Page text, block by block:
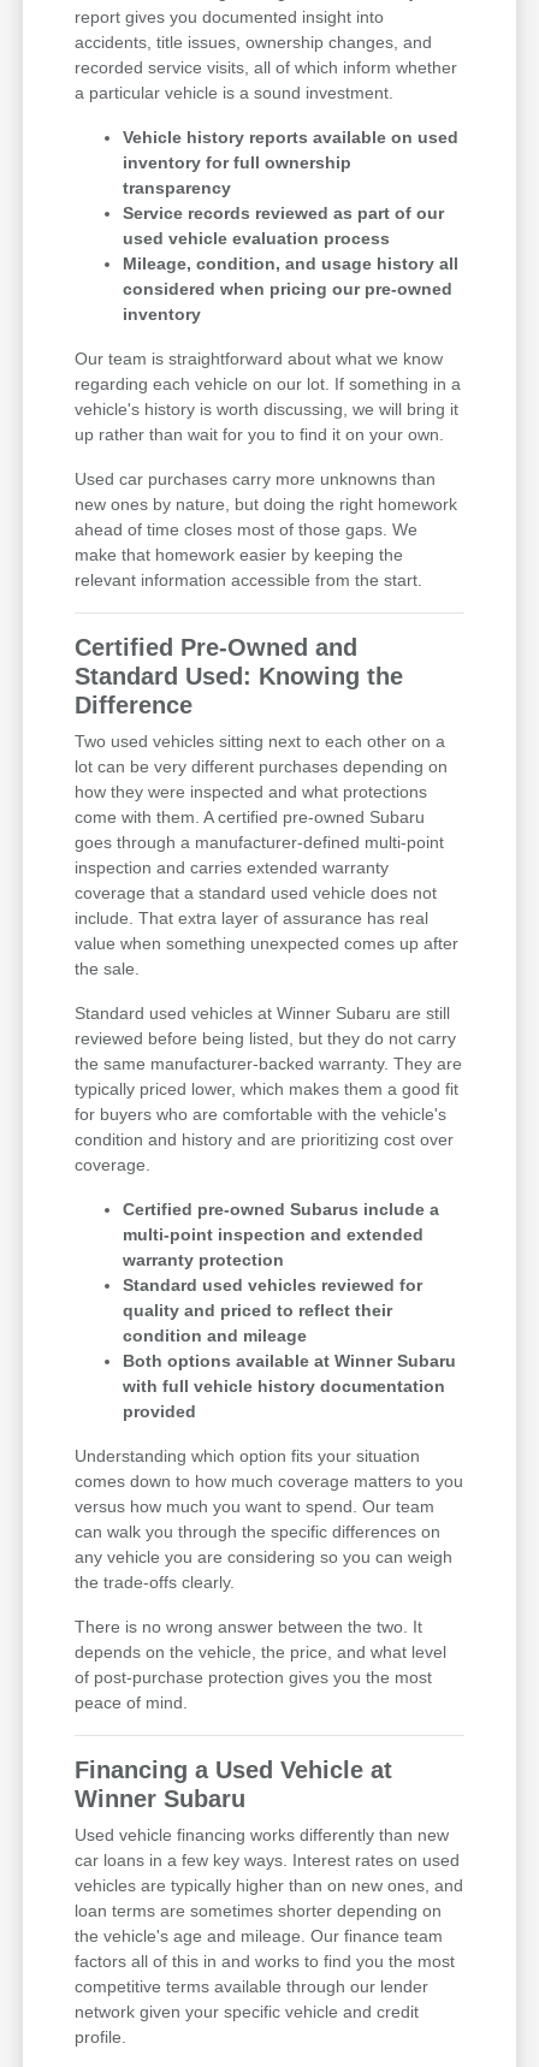
report gives you documented insight into
accidents, title issues, ownership changes, and
recorded service visits, all of which inform whether
a particular vehicle is a sound investment.
Vehicle history reports available on used
inventory for full ownership
transparency
Service records reviewed as part of our
used vehicle evaluation process
Mileage, condition, and usage history all
considered when pricing our pre-owned
inventory
Our team is straightforward about what we know
regarding each vehicle on our lot. If something in a
vehicle's history is worth discussing, we will bring it
up rather than wait for you to find it on your own.
Used car purchases carry more unknowns than
new ones by nature, but doing the right homework
ahead of time closes most of those gaps. We
make that homework easier by keeping the
relevant information accessible from the start.
Certified Pre-Owned and
Standard Used: Knowing the
Difference
Two used vehicles sitting next to each other on a
lot can be very different purchases depending on
how they were inspected and what protections
come with them. A certified pre-owned Subaru
goes through a manufacturer-defined multi-point
inspection and carries extended warranty
coverage that a standard used vehicle does not
include. That extra layer of assurance has real
value when something unexpected comes up after
the sale.
Standard used vehicles at Winner Subaru are still
reviewed before being listed, but they do not carry
the same manufacturer-backed warranty. They are
typically priced lower, which makes them a good fit
for buyers who are comfortable with the vehicle's
condition and history and are prioritizing cost over
coverage.
Certified pre-owned Subarus include a
multi-point inspection and extended
warranty protection
Standard used vehicles reviewed for
quality and priced to reflect their
condition and mileage
Both options available at Winner Subaru
with full vehicle history documentation
provided
Understanding which option fits your situation
comes down to how much coverage matters to you
versus how much you want to spend. Our team
can walk you through the specific differences on
any vehicle you are considering so you can weigh
the trade-offs clearly.
There is no wrong answer between the two. It
depends on the vehicle, the price, and what level
of post-purchase protection gives you the most
peace of mind.
Financing a Used Vehicle at
Winner Subaru
Used vehicle financing works differently than new
car loans in a few key ways. Interest rates on used
vehicles are typically higher than on new ones, and
loan terms are sometimes shorter depending on
the vehicle's age and mileage. Our finance team
factors all of this in and works to find you the most
competitive terms available through our lender
network given your specific vehicle and credit
profile.